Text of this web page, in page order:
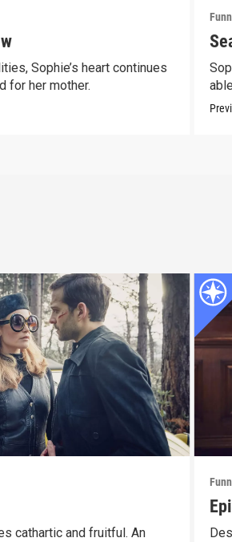
Sophie’s heart continues
for her mother.
cathartic and fruitful. An